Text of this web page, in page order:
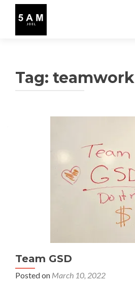
Tag: teamwork
Team GSD
Posted on March 10, 2022